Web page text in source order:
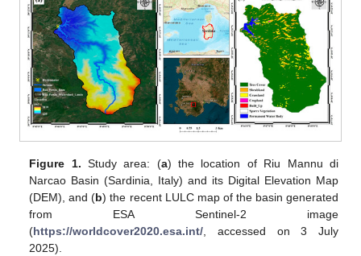
Figure 1. Study area: (a) the location of Riu Mannu di
Narcao Basin (Sardinia, Italy) and its Digital Elevation Map
(DEM), and (b) the recent LULC map of the basin generated
from ESA Sentinel-2 image
(https://worldcover2020.esa.int/, accessed on 3 July
2025).